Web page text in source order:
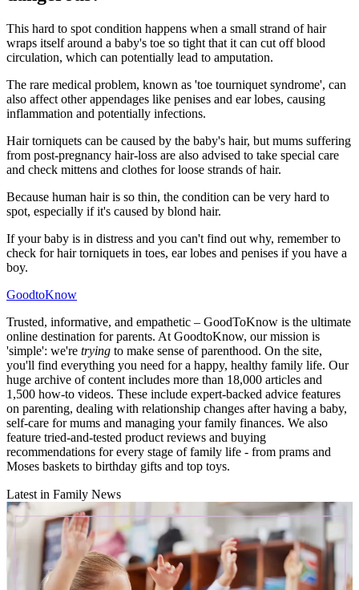
This hard to spot condition happens when a small strand of hair
wraps itself around a baby's toe so tight that it can cut off blood
circulation, which can potentially lead to amputation.
The rare medical problem, known as 'toe tourniquet syndrome', can
also affect other appendages like penises and ear lobes, causing
inflammation and potentially infections.
Hair torniquets can be caused by the baby's hair, but mums suffering
from post-pregnancy hair-loss are also advised to take special care
and check mittens and clothes for loose strands of hair.
Because human hair is so thin, the condition can be very hard to
spot, especially if it's caused by blond hair.
If your baby is in distress and you can't find out why, remember to
check for hair torniquets in toes, ear lobes and penises if you have a
boy.
GoodtoKnow
Trusted, informative, and empathetic – GoodToKnow is the ultimate
online destination for parents. At GoodtoKnow, our mission is
'simple': we're trying to make sense of parenthood. On the site,
you'll find everything you need for a happy, healthy family life. Our
huge archive of content includes more than 18,000 articles and
1,500 how-to videos. These include expert-backed advice features
on parenting, dealing with relationship changes after having a baby,
self-care for mums and managing your family finances. We also
feature tried-and-tested product reviews and buying
recommendations for every stage of family life - from prams and
Moses baskets to birthday gifts and top toys.
Latest in Family News